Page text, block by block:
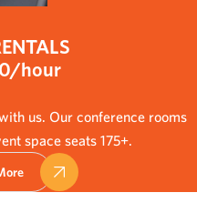
hour
us. Our conference rooms
space seats 175+.